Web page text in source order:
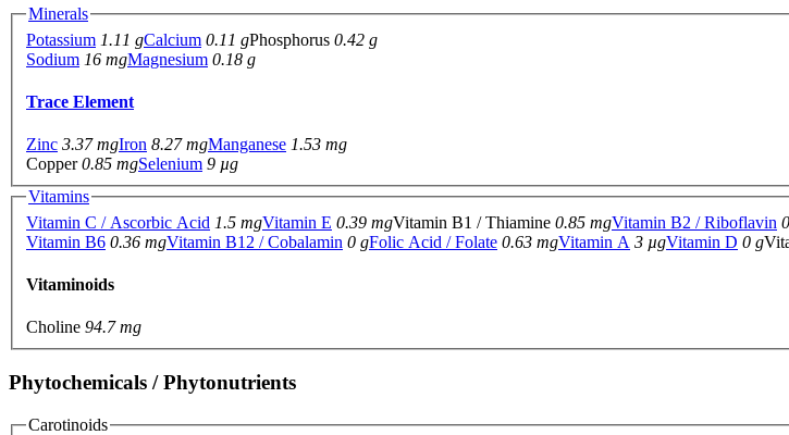
Minerals
Potassium 1.11 gCalcium 0.11 gPhosphorus 0.42 g
Sodium 16 mgMagnesium 0.18 g
Trace Element
Zinc 3.37 mgIron 8.27 mgManganese 1.53 mg
Copper0.85 mgSelenium 9 µg
Vitamins
Vitamin C / Ascorbic Acid 1.5 mgVitamin E 0.39 mgVitamin B1 / Thiamine 0.85 mgVitamin B2 / Riboflavin
Vitamin B6 0.36 mgVitamin B12 / Cobalamin 0 gFolic Acid / Folate 0.63 mgVitamin A 3 µgVitamin D 0 g
Vitaminoids
Choline 94.7 mg
Phytochemicals / Phytonutrients
Carotinoids